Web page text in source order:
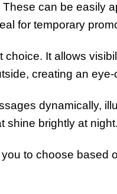
can be easily
for temporary
It allows
creating an
dynamically,
shine brightly at night.
to choose based